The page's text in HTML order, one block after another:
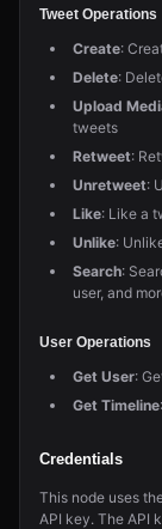
Tweet Operations
Create:
Delete:
Upload
tweets
Retweet:
Unretweet:
Like: Like a
Unlike:
Search:
user, and
User Operations
Get User:
Get Timeline
Credentials
This node uses
API key. The API